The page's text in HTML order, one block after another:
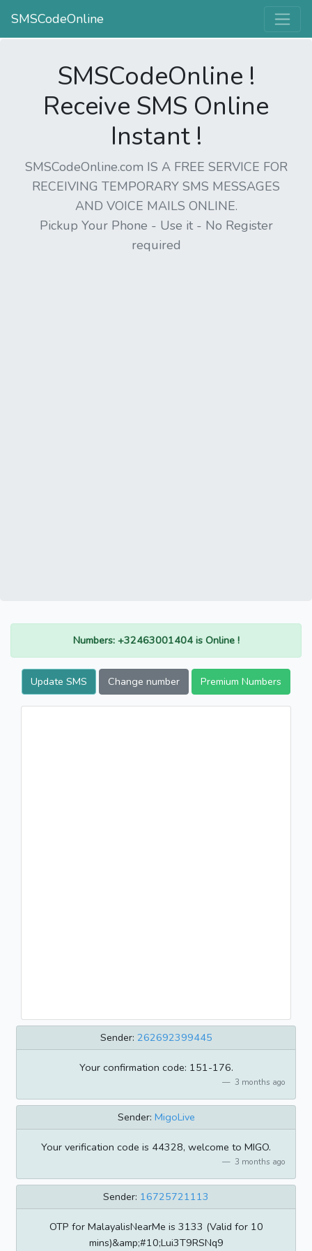
SMSCodeOnline
SMSCodeOnline !
Receive SMS Online
Instant !
SMSCodeOnline.com IS A FREE SERVICE FOR
RECEIVING TEMPORARY SMS MESSAGES
AND VOICE MAILS ONLINE.
Pickup Your Phone - Use it - No Register
required
Numbers: +32463001404 is Online !
Update SMS Change number Premium Numbers
Sender: 262692399445
Your confirmation code: 151-176.
3 months ago
Sender: MigoLive
Your verification code is 44328, welcome to MIGO.
3 months ago
Sender: 16725721113
OTP for MalayalisNearMe is 3133 (Valid for 10
mins)&amp;#10;Lui3T9RSNq9